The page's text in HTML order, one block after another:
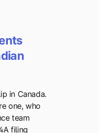
in Canada.
one, who
team
filing